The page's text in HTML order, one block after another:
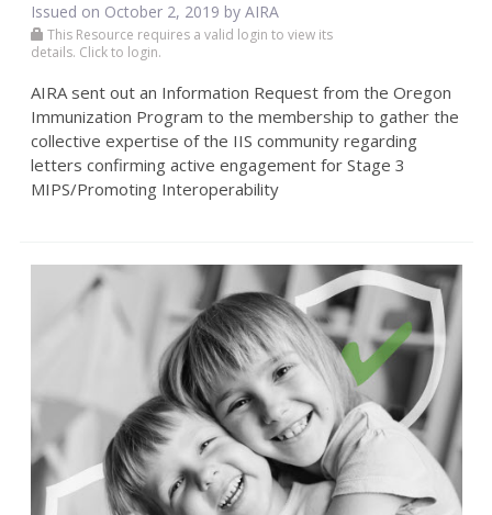
Issued on October 2, 2019 by AIRA
This Resource requires a valid login to view its
details. Click to login.
AIRA sent out an Information Request from the Oregon
Immunization Program to the membership to gather the
collective expertise of the IIS community regarding
letters confirming active engagement for Stage 3
MIPS/Promoting Interoperability